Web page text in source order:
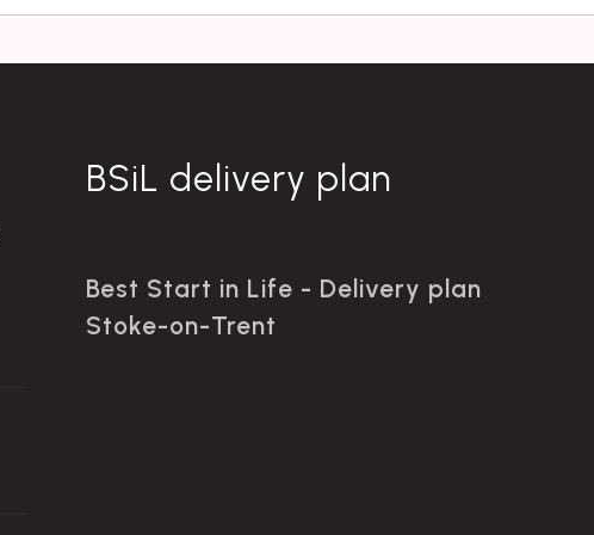
BSiL delivery plan
Best Start in Life - Delivery plan
Stoke-on-Trent